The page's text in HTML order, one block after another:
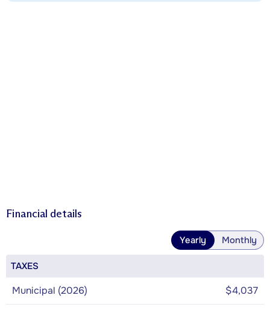
Financial details
Yearly Monthly
TAXES
Municipal (2026) $4,037